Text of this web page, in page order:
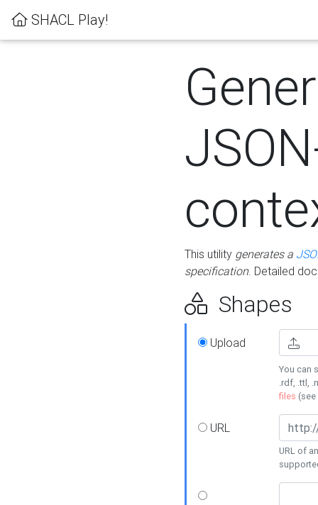
SHACL Play!
This utility generates a
specification. Detailed
Shapes
Upload
You can
.rdf, .ttl,
files (see
URL
URL of